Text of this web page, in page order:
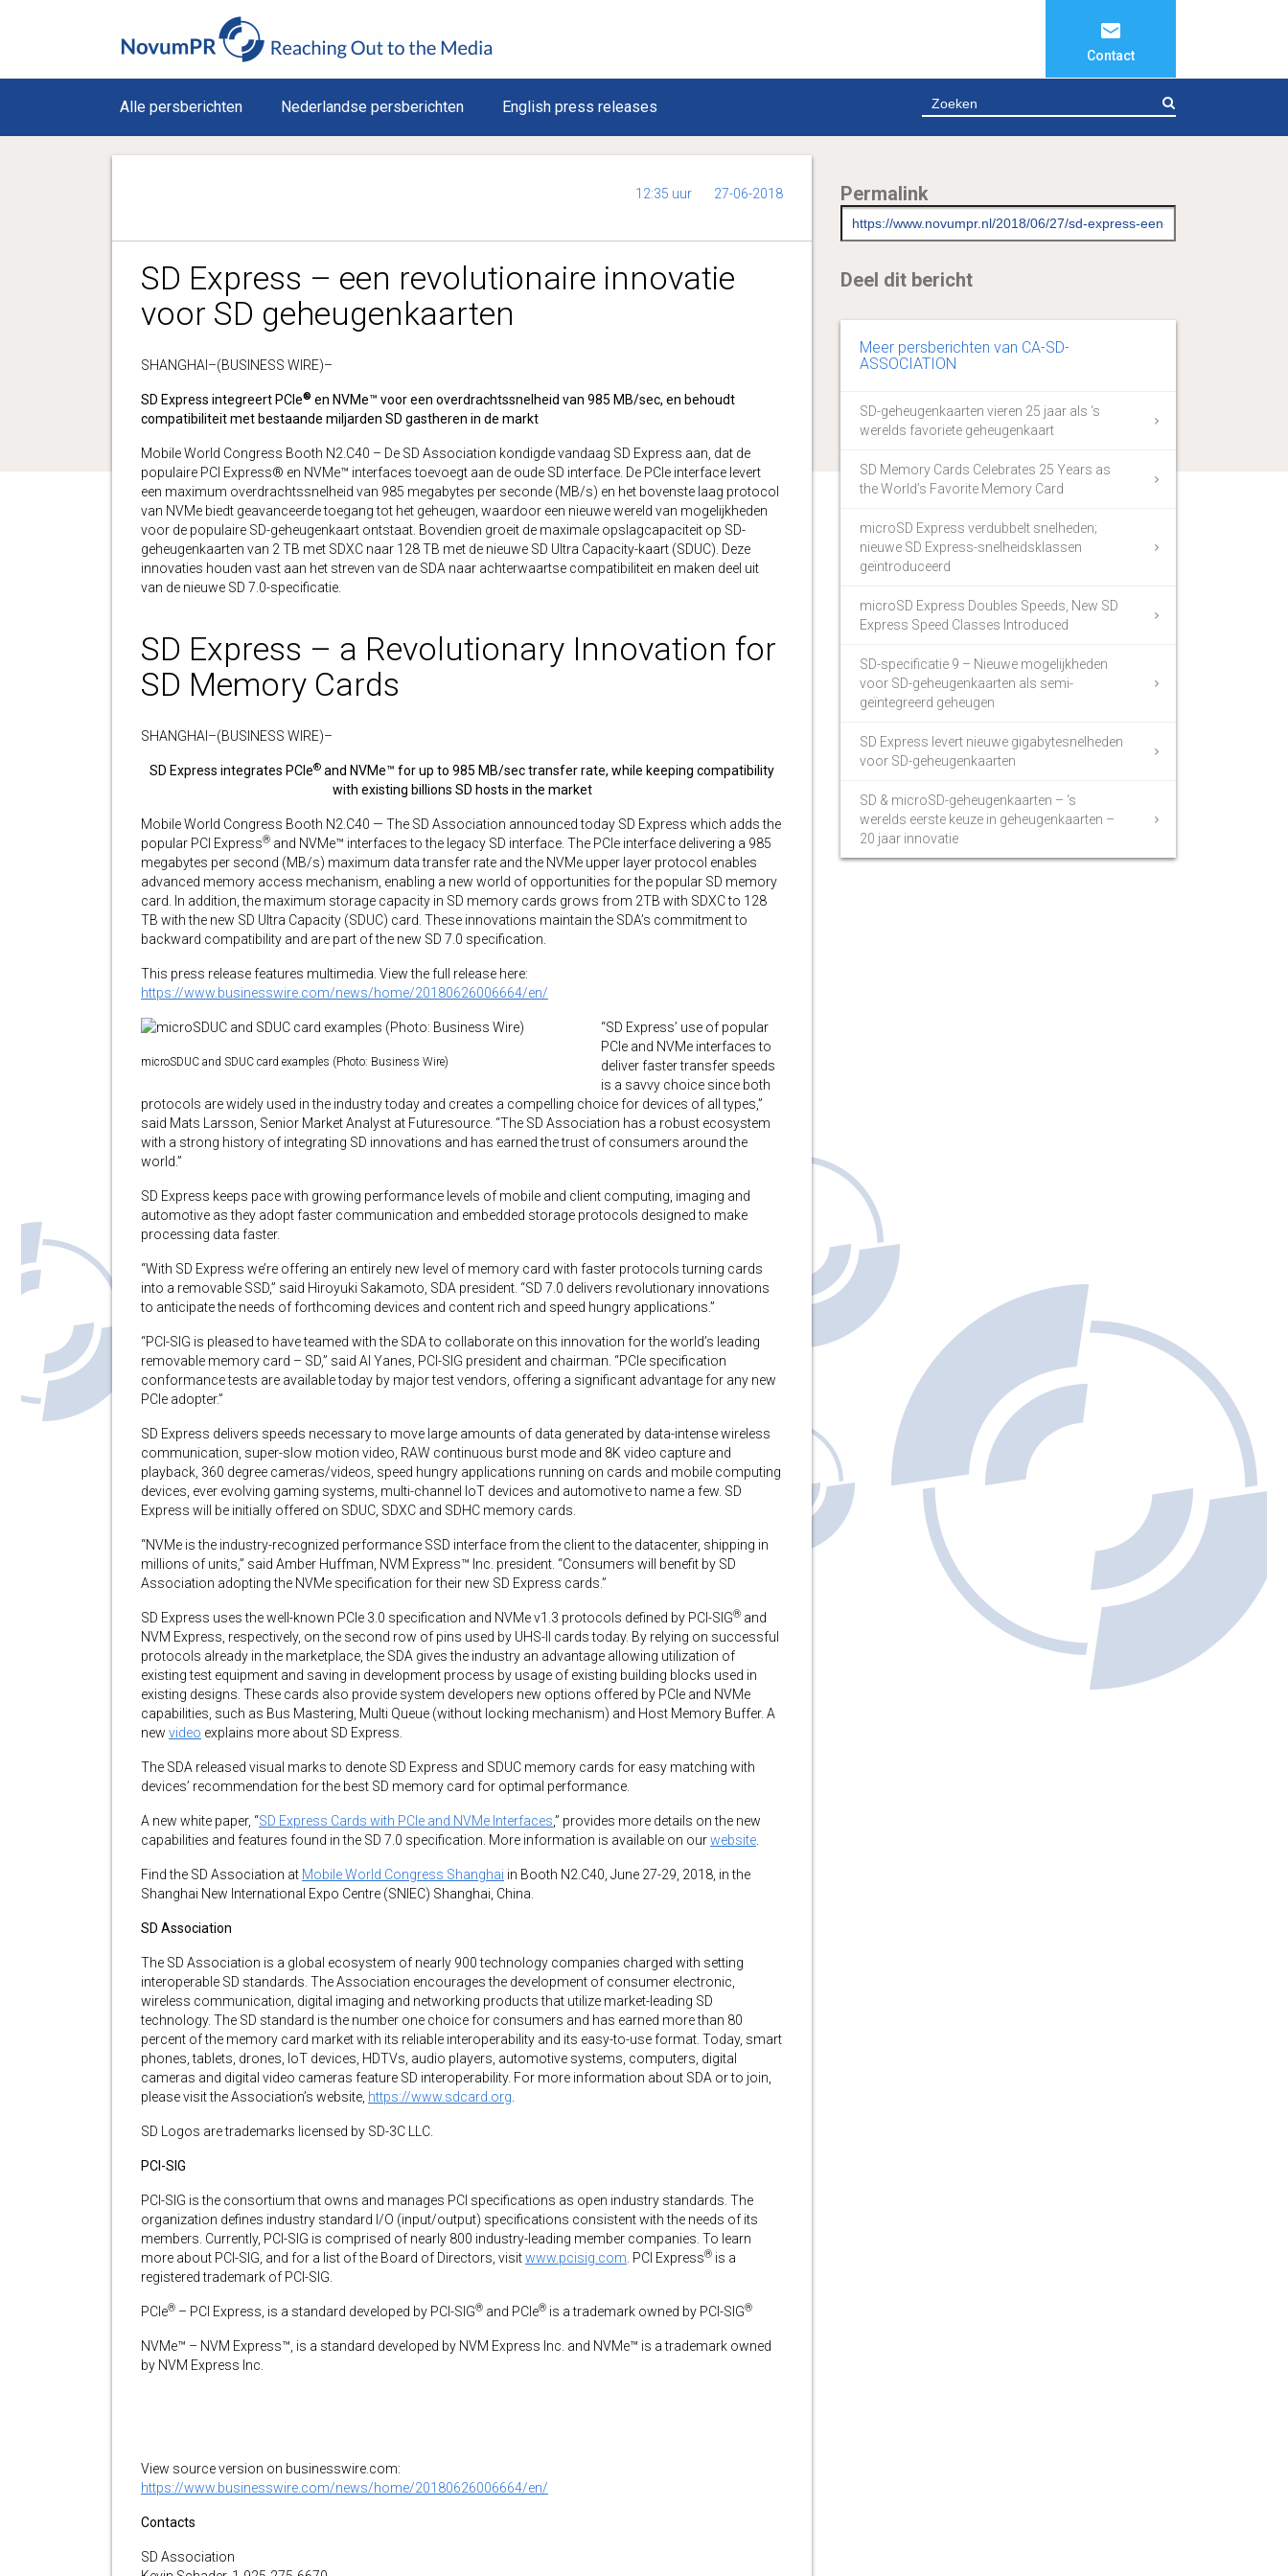
Contact
Alle persberichten Nederlandse persberichten English press releases
12:35 uur 27-06-2018
SD Express – een revolutionaire innovatie
voor SD geheugenkaarten
SHANGHAI–(BUSINESS WIRE)–
SD Express integreert PCIe® en NVMe™ voor een overdrachtssnelheid van 985 MB/sec, en behoudt
compatibiliteit met bestaande miljarden SD gastheren in de markt
Mobile World Congress Booth N2.C40 – De SD Association kondigde vandaag SD Express aan, dat de
populaire PCI Express® en NVMe™ interfaces toevoegt aan de oude SD interface. De PCIe interface levert
een maximum overdrachtssnelheid van 985 megabytes per seconde (MB/s) en het bovenste laag protocol
van NVMe biedt geavanceerde toegang tot het geheugen, waardoor een nieuwe wereld van mogelijkheden
voor de populaire SD-geheugenkaart ontstaat. Bovendien groeit de maximale opslagcapaciteit op SD-
geheugenkaarten van 2 TB met SDXC naar 128 TB met de nieuwe SD Ultra Capacity-kaart (SDUC). Deze
innovaties houden vast aan het streven van de SDA naar achterwaartse compatibiliteit en maken deel uit
van de nieuwe SD 7.0-specificatie.
SD Express – a Revolutionary Innovation for
SD Memory Cards
SHANGHAI–(BUSINESS WIRE)–
SD Express integrates PCIe® and NVMe™ for up to 985 MB/sec transfer rate, while keeping compatibility
with existing billions SD hosts in the market
Mobile World Congress Booth N2.C40 — The SD Association announced today SD Express which adds the
popular PCI Express® and NVMe™ interfaces to the legacy SD interface. The PCIe interface delivering a 985
megabytes per second (MB/s) maximum data transfer rate and the NVMe upper layer protocol enables
advanced memory access mechanism, enabling a new world of opportunities for the popular SD memory
card. In addition, the maximum storage capacity in SD memory cards grows from 2TB with SDXC to 128
TB with the new SD Ultra Capacity (SDUC) card. These innovations maintain the SDA’s commitment to
backward compatibility and are part of the new SD 7.0 specification.
This press release features multimedia. View the full release here:
https://www.businesswire.com/news/home/20180626006664/en/
microSDUC and SDUC card examples (Photo: Business Wire)
“SD Express’ use of popular
PCIe and NVMe interfaces to
deliver faster transfer speeds
is a savvy choice since both
protocols are widely used in the industry today and creates a compelling choice for devices of all types,”
said Mats Larsson, Senior Market Analyst at Futuresource. “The SD Association has a robust ecosystem
with a strong history of integrating SD innovations and has earned the trust of consumers around the
world.”
SD Express keeps pace with growing performance levels of mobile and client computing, imaging and
automotive as they adopt faster communication and embedded storage protocols designed to make
processing data faster.
“With SD Express we’re offering an entirely new level of memory card with faster protocols turning cards
into a removable SSD,” said Hiroyuki Sakamoto, SDA president. “SD 7.0 delivers revolutionary innovations
to anticipate the needs of forthcoming devices and content rich and speed hungry applications.”
“PCI-SIG is pleased to have teamed with the SDA to collaborate on this innovation for the world’s leading
removable memory card – SD,” said Al Yanes, PCI-SIG president and chairman. “PCIe specification
conformance tests are available today by major test vendors, offering a significant advantage for any new
PCIe adopter.”
SD Express delivers speeds necessary to move large amounts of data generated by data-intense wireless
communication, super-slow motion video, RAW continuous burst mode and 8K video capture and
playback, 360 degree cameras/videos, speed hungry applications running on cards and mobile computing
devices, ever evolving gaming systems, multi-channel IoT devices and automotive to name a few. SD
Express will be initially offered on SDUC, SDXC and SDHC memory cards.
“NVMe is the industry-recognized performance SSD interface from the client to the datacenter, shipping in
millions of units,” said Amber Huffman, NVM Express™ Inc. president. “Consumers will benefit by SD
Association adopting the NVMe specification for their new SD Express cards.”
SD Express uses the well-known PCIe 3.0 specification and NVMe v1.3 protocols defined by PCI-SIG® and
NVM Express, respectively, on the second row of pins used by UHS-II cards today. By relying on successful
protocols already in the marketplace, the SDA gives the industry an advantage allowing utilization of
existing test equipment and saving in development process by usage of existing building blocks used in
existing designs. These cards also provide system developers new options offered by PCIe and NVMe
capabilities, such as Bus Mastering, Multi Queue (without locking mechanism) and Host Memory Buffer. A
new video explains more about SD Express.
The SDA released visual marks to denote SD Express and SDUC memory cards for easy matching with
devices’ recommendation for the best SD memory card for optimal performance.
A new white paper, “SD Express Cards with PCIe and NVMe Interfaces,” provides more details on the new
capabilities and features found in the SD 7.0 specification. More information is available on ourwebsite
Find the SD Association at Mobile World Congress Shanghai in Booth N2.C40, June 27-29, 2018, in the
Shanghai New International Expo Centre (SNIEC) Shanghai, China.
SD Association
The SD Association is a global ecosystem of nearly 900 technology companies charged with setting
interoperable SD standards. The Association encourages the development of consumer electronic,
wireless communication, digital imaging and networking products that utilize market-leading SD
technology. The SD standard is the number one choice for consumers and has earned more than 80
percent of the memory card market with its reliable interoperability and its easy-to-use format. Today, smart
phones, tablets, drones, IoT devices, HDTVs, audio players, automotive systems, computers, digital
cameras and digital video cameras feature SD interoperability. For more information about SDA or to join,
please visit the Association’s website, https://www.sdcard.org
SD Logos are trademarks licensed by SD-3C LLC.
PCI-SIG
PCI-SIG is the consortium that owns and manages PCI specifications as open industry standards. The
organization defines industry standard I/O (input/output) specifications consistent with the needs of its
members. Currently, PCI-SIG is comprised of nearly 800 industry-leading member companies. To learn
more about PCI-SIG, and for a list of the Board of Directors, visitwww.pcisig.com . PCI Express® is a
registered trademark of PCI-SIG.
PCIe® – PCI Express, is a standard developed by PCI-SIG® and PCIe® is a trademark owned by PCI-SIG®
NVMe™ – NVM Express™, is a standard developed by NVM Express Inc. and NVMe™ is a trademark owned
by NVM Express Inc.
View source version on businesswire.com:
https://www.businesswire.com/news/home/20180626006664/en/
Contacts
SD Association
Permalink
Deel dit bericht
Meer persberichten van CA-SD-
ASSOCIATION
SD-geheugenkaarten vieren 25 jaar als ‘s
werelds favoriete geheugenkaart
SD Memory Cards Celebrates 25 Years as
the World’s Favorite Memory Card
microSD Express verdubbelt snelheden;
nieuwe SD Express-snelheidsklassen
geïntroduceerd
microSD Express Doubles Speeds, New SD
Express Speed Classes Introduced
SD-specificatie 9 – Nieuwe mogelijkheden
voor SD-geheugenkaarten als semi-
geïntegreerd geheugen
SD Express levert nieuwe gigabytesnelheden
voor SD-geheugenkaarten
SD & microSD-geheugenkaarten – ‘s
werelds eerste keuze in geheugenkaarten –
20 jaar innovatie